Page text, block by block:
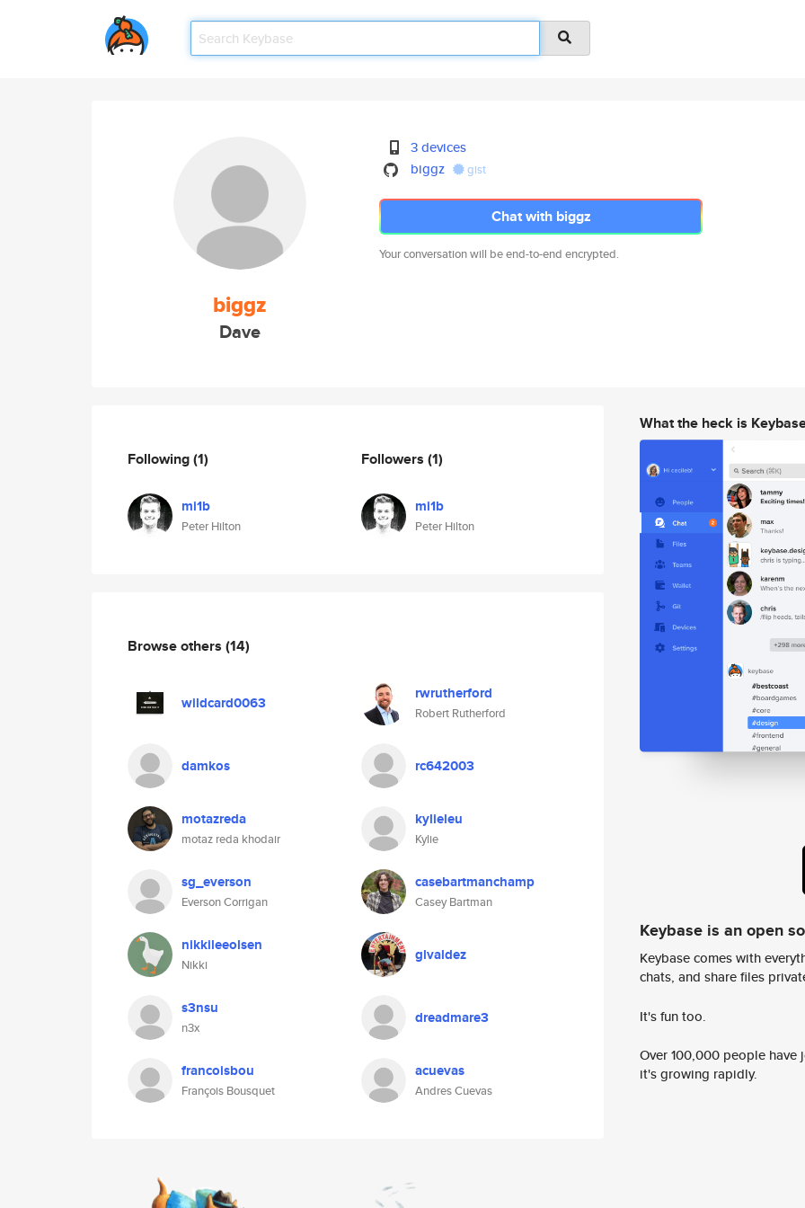
biggz
Dave
3 devices
biggz
gist
Chat with biggz
Your conversation will be end-to-end encrypted.
Following(1)
mi1b
Peter Hilton
Followers (1)
mi1b
Peter Hilton
Browse others (14)
wildcard0063 rwrutherford
Robert Rutherford
damkos rc642003
motazreda
motaz reda khodair
kylieleu
Kylie
sg_everson
Everson Corrigan
casebartmanchamp
Casey Bartman
nikkileeolsen
Nikki
glvaldez
s3nsu
n3x
dreadmare3
francoisbou
François Bousquet
acuevas
Andres Cuevas
What the heck is
Keybase is an open
Keybase comes with
chats, and share files
It's fun too.
Over 100,000 people
it's growing rapidly.